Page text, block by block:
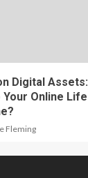
Digital Assets:
Your Online Life
Fleming